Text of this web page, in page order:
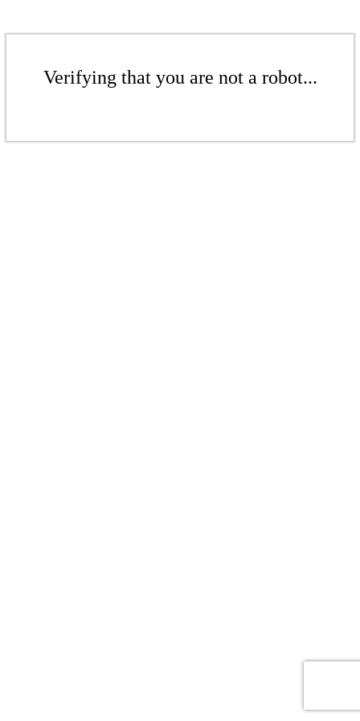
Verifying that you are not a robot...